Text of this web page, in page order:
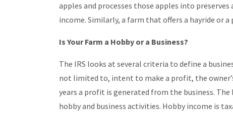
apples and processes those apples into
income. Similarly, a farm that offers a hayride or
Is Your Farm a Hobby or a Business?
The IRS looks at several criteria to define a
not limited to, intent to make a profit, the
years a profit is generated from the business. The
hobby and business activities. Hobby income is